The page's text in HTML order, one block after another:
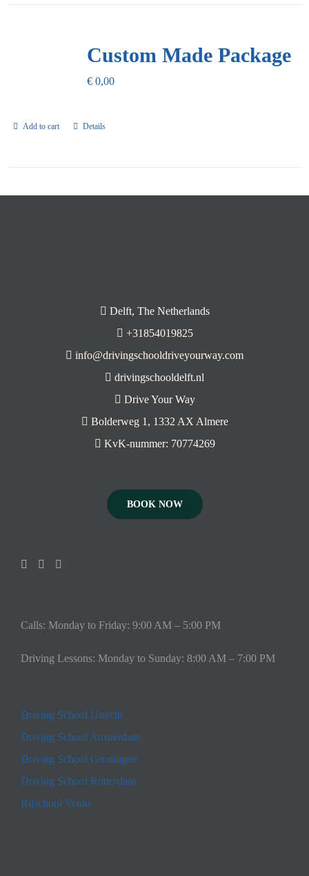
Custom Made Package
€0,00
Add to cart Details
Delft, The Netherlands
+31854019825
info@drivingschooldriveyourway.com
drivingschooldelft.nl
Drive Your Way
Bolderweg 1, 1332 AX Almere
KvK-nummer: 70774269
BOOK NOW
Calls: Monday to Friday: 9:00 AM – 5:00 PM
Driving Lessons: Monday to Sunday: 8:00 AM – 7:00 PM
Driving School Utrecht
Driving School Amsterdam
Driving School Groningen
Driving School Rotterdam
Rijschool Venlo